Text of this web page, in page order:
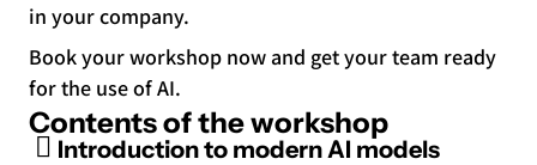
in your company.
Book your workshop now and get your team ready
for the use of AI.
Contents of the workshop
Introduction to modern AI models